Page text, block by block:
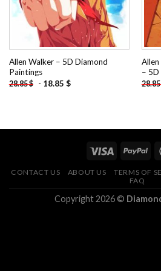
Allen Walker – 5D Diamond
Paintings
28.85$ - 18.85 $
Allen
– 5D
28.85
CONTACT US ABOUT US TERMS OF
FAQ
Copyright 2026 ©